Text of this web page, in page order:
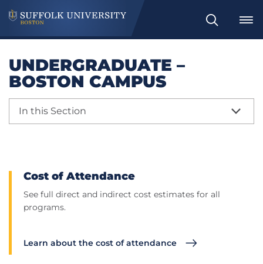
Search
UNDERGRADUATE –
BOSTON CAMPUS
In this Section
Cost of Attendance
See full direct and indirect cost estimates for all
programs.
Learn about the cost of attendance